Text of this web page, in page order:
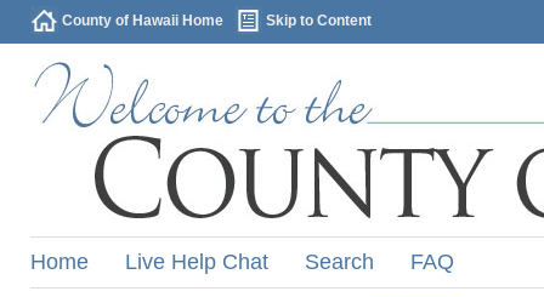
County of Hawaii Home Skip to Content
Home Live Help Chat Search FAQ